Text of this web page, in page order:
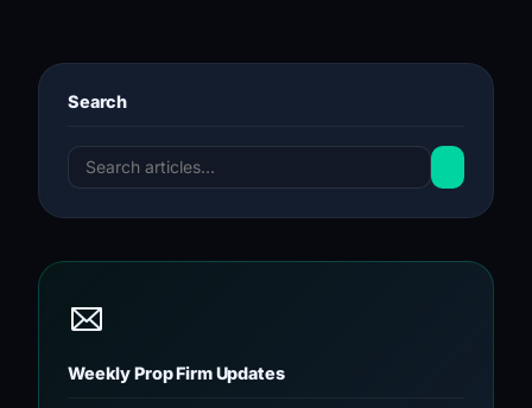
Search
Weekly Prop Firm Updates